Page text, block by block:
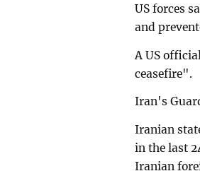
US forces
and
A US
ceasefire".
Iran's
Iranian
in the last
Iranian